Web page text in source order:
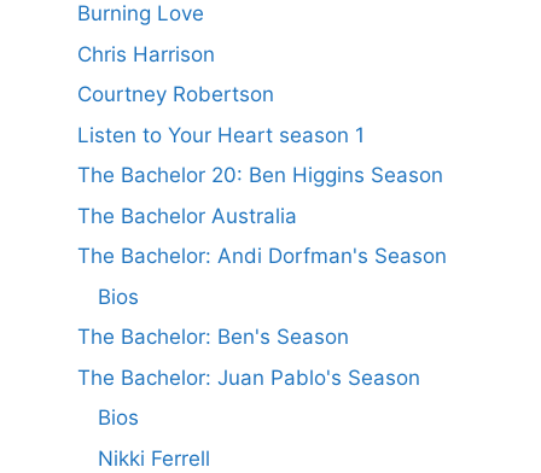
Burning Love
Chris Harrison
Courtney Robertson
Listen to Your Heart season 1
The Bachelor 20: Ben Higgins Season
The Bachelor Australia
The Bachelor: Andi Dorfman's Season
Bios
The Bachelor: Ben's Season
The Bachelor: Juan Pablo's Season
Bios
Nikki Ferrell